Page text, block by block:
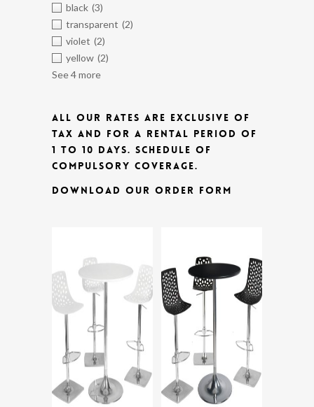
black (3)
transparent (2)
violet (2)
yellow (2)
See 4 more
ALL OUR RATES ARE EXCLUSIVE OF
TAX AND FOR A RENTAL PERIOD OF
1 TO 10 DAYS. SCHEDULE OF
COMPULSORY COVERAGE.
DOWNLOAD OUR ORDER FORM